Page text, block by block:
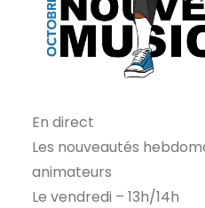
En direct
Les nouveautés
animateurs
Le vendredi – 13h/14h